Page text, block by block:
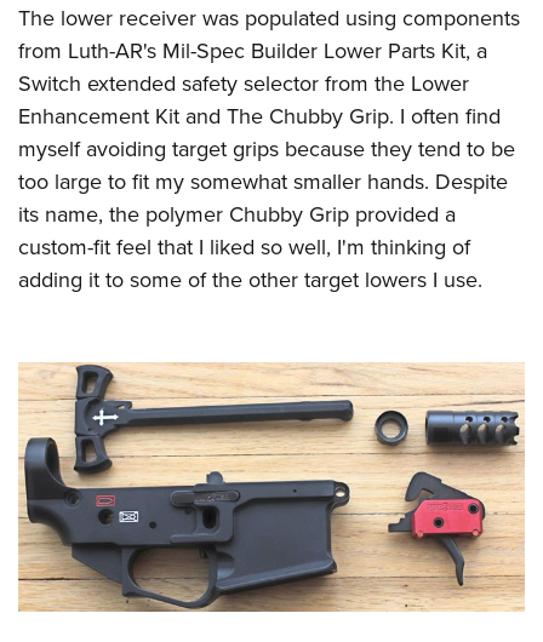
The lower receiver was populated using components
from Luth-AR's Mil-Spec Builder Lower Parts Kit, a
Switch extended safety selector from the Lower
Enhancement Kit and The Chubby Grip. I often find
myself avoiding target grips because they tend to be
too large to fit my somewhat smaller hands. Despite
its name, the polymer Chubby Grip provided a
custom-fit feel that I liked so well, I'm thinking of
adding it to some of the other target lowers I use.